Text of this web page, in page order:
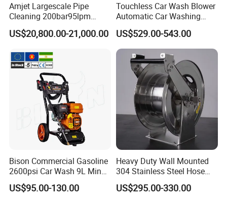
FIXTEC team is based in China to support
global marketing and we are looking for
local distributors as our long term
partners,Welcome to contact us!
Amjet Largescale Pipe
Cleaning 200bar95lpm
Sewer Jetting Machine
Municipal Drainage Pipe
US$20,800.00-21,000.00
Touchless Car Wash Blower
Automatic Car Washing
Machine Car Dryer Blower
US$529.00-543.00
Bison Commercial Gasoline
2600psi Car Wash 9L Min
180bar High Pressure
Washer
US$95.00-130.00
Heavy Duty Wall Mounted
304 Stainless Steel Hose
Reel with Auto Rewind
US$295.00-330.00